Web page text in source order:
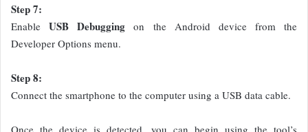
Step 7:
EnableUSB Debugging on the Android device from the
Developer Options menu.
Step 8:
Connect the smartphone to the computer using a USB data cable.
Once the device is detected, you can begin using the tool’s